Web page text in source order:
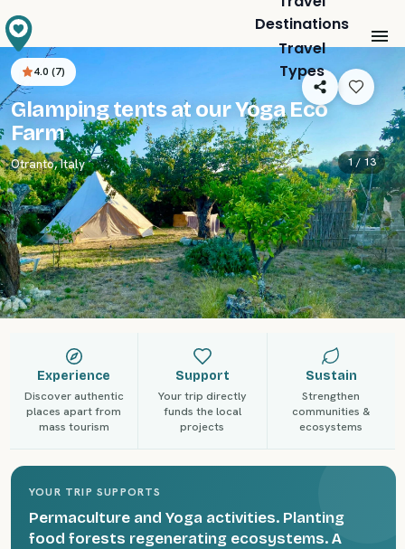
Destinations
Travel
Types
4.0 (7)
Glamping tents at our Yoga Eco
Farm
Otranto,Italy 1 /13
Experience
Discover authentic
places apart from
mass tourism
Support
Your trip directly
funds the local
projects
Sustain
Strengthen
communities &
ecosystems
YOUR TRIP SUPPORTS
Permaculture and Yoga activities. Planting
food forests regenerating ecosystems. A